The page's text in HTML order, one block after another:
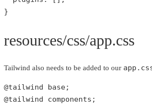
}
resources/css/app.css
Tailwind also needs to be added to our
@tailwind base;
@tailwind components;